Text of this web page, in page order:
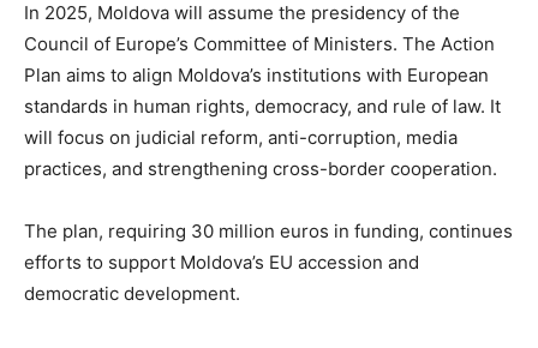
In 2025, Moldova will assume the presidency of the
Council of Europe’s Committee of Ministers. The Action
Plan aims to align Moldova’s institutions with European
standards in human rights, democracy, and rule of law. It
will focus on judicial reform, anti-corruption, media
practices, and strengthening cross-border cooperation.
The plan, requiring 30 million euros in funding, continues
efforts to support Moldova’s EU accession and
democratic development.